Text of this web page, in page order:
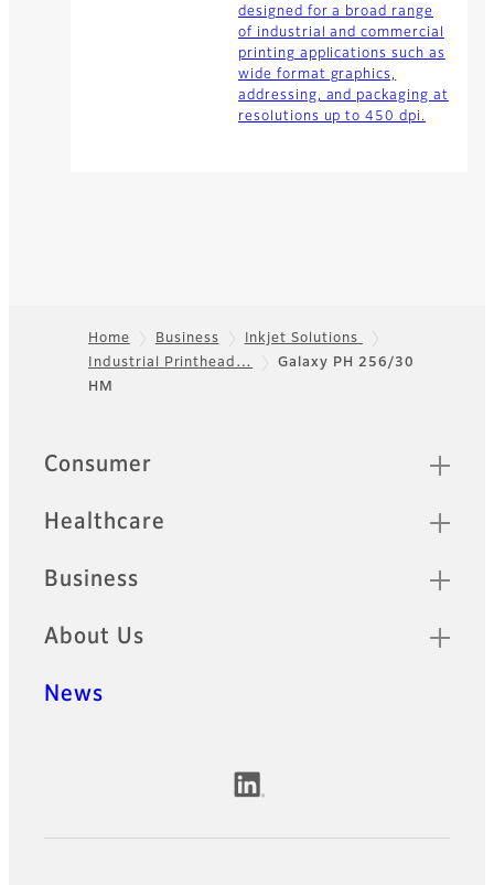
designed for a broad range
of industrial and commercial
printing applications such as
wide format graphics,
addressing, and packaging at
resolutions up to 450 dpi.
Footer
Home Business
Inkjet Solutions
Industrial Printhead…
Galaxy PH 256/30
HM
Quick Links
Consumer
Healthcare
Business
About Us
News
Official Social Media Accounts